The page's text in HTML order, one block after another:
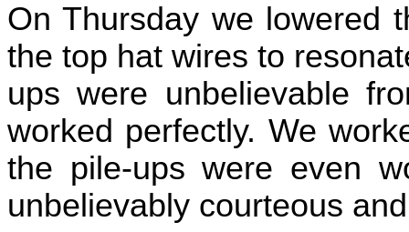
On Thursday we lowered
the top hat wires to
ups were unbelievable
worked perfectly. We
the pile-ups were even
unbelievably courteous